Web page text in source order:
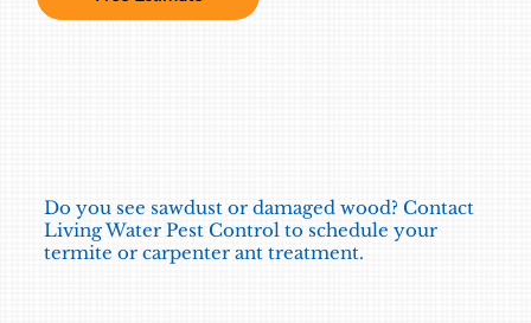
Do you see sawdust or damaged wood? Contact
Living Water Pest Control to schedule your
termite or carpenter ant treatment.